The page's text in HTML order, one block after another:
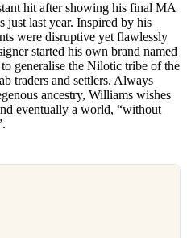
hit after showing his final MA
just last year. Inspired by his
were disruptive yet flawlessly
started his own brand named
generalise the Nilotic tribe of the
traders and settlers. Always
ancestry, Williams wishes
eventually a world, “without